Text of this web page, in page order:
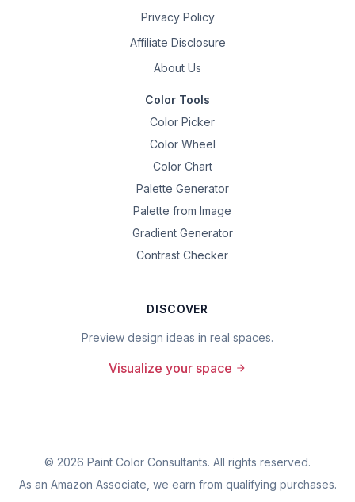
Privacy Policy
Affiliate Disclosure
About Us
Color Tools
Color Picker
Color Wheel
Color Chart
Palette Generator
Palette from Image
Gradient Generator
Contrast Checker
DISCOVER
Preview design ideas in real spaces.
Visualize your space
© 2026 Paint Color Consultants. All rights reserved.
As an Amazon Associate, we earn from qualifying purchases.